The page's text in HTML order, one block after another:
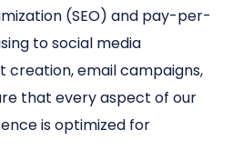
(SEO) and pay-per-
to social media
creation, email campaigns,
that every aspect of our
is optimized for